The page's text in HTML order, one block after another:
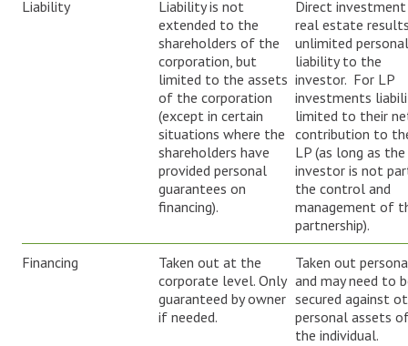
Liability
Liability is not
extended to the
shareholders of the
corporation, but
limited to the assets
of the corporation
(except in certain
situations where the
shareholders have
provided personal
guarantees on
financing).
Direct
real estate
unlimited personal
liability to the
investor. For LP
investments
limited to their
contribution to
LP (as long as the
investor is not
the control and
management of
partnership).
Financing
Taken out at the
corporate level. Only
guaranteed by owner
if needed.
Taken out
and may need to
secured against
personal assets
the individual.